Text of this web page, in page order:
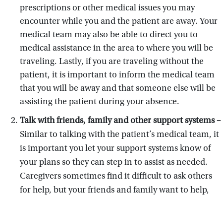
prescriptions or other medical issues you may
encounter while you and the patient are away. Your
medical team may also be able to direct you to
medical assistance in the area to where you will be
traveling. Lastly, if you are traveling without the
patient, it is important to inform the medical team
that you will be away and that someone else will be
assisting the patient during your absence.
Talk with friends, family and other support systems –
Similar to talking with the patient’s medical team, it
is important you let your support systems know of
your plans so they can step in to assist as needed.
Caregivers sometimes find it difficult to ask others
for help, but your friends and family want to help,